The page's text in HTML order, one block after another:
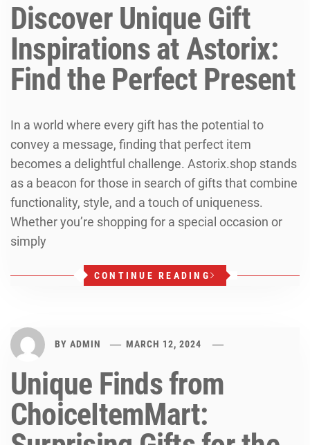
Discover Unique Gift
Inspirations at Astorix:
Find the Perfect Present
In a world where every gift has the potential to
convey a message, finding that perfect item
becomes a delightful challenge. Astorix.shop stands
as a beacon for those in search of gifts that combine
functionality, style, and a touch of uniqueness.
Whether you’re shopping for a special occasion or
simply
CONTINUE READING
BY ADMIN MARCH 12, 2024
Unique Finds from
ChoiceItemMart: